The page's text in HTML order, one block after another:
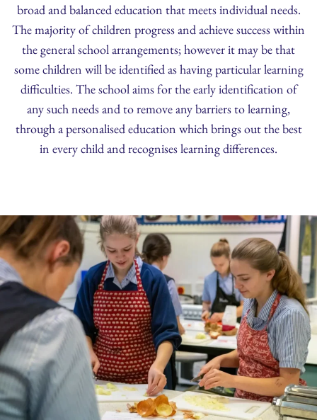
broad and balanced education that meets individual needs.
The majority of children progress and achieve success within
the general school arrangements; however it may be that
some children will be identified as having particular learning
difficulties. The school aims for the early identification of
any such needs and to remove any barriers to learning,
through a personalised education which brings out the best
in every child and recognises learning differences.